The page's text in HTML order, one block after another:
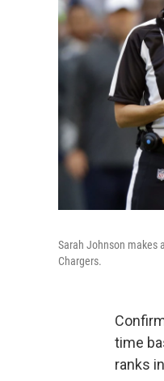
Sarah Johnson makes
Chargers.
time
ranks